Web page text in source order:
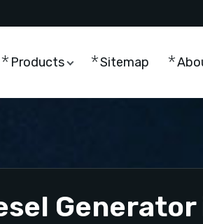
Products Sitemap
Generator